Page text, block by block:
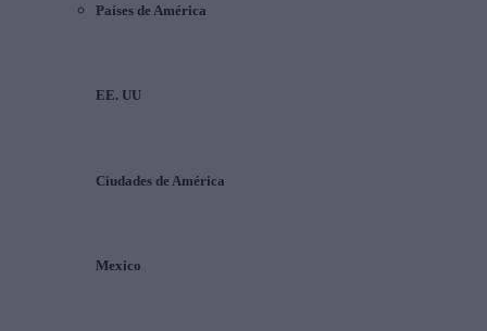
Países de América
EE. UU
Ciudades de América
Mexico